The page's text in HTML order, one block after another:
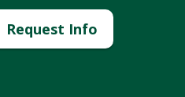
Request Info